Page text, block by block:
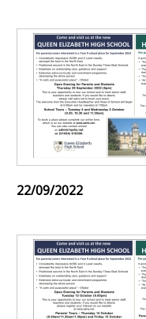
22/09/2022